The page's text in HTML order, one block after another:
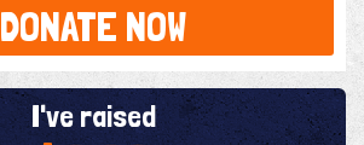
DONATE NOW
I've raised